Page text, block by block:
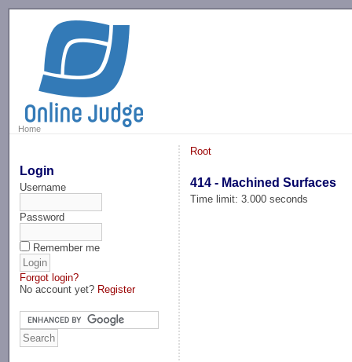
Home
Login
Username
Password
Remember me
Forgot login?
No account yet? Register
Root
414 - Machined Surfaces
Time limit: 3.000 seconds